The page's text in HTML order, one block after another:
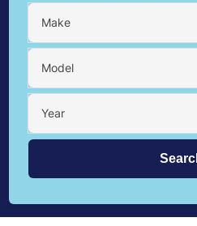
Make
Model
Year